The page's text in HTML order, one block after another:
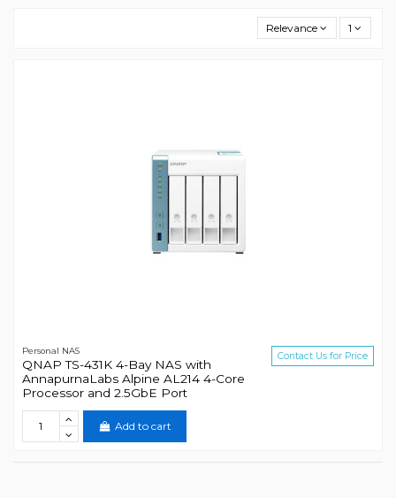
Relevance 1
Personal NAS
QNAP TS-431K 4-Bay NAS with
AnnapurnaLabs Alpine AL214 4-Core
Processor and 2.5GbE Port
Contact Us for Price
Add to cart